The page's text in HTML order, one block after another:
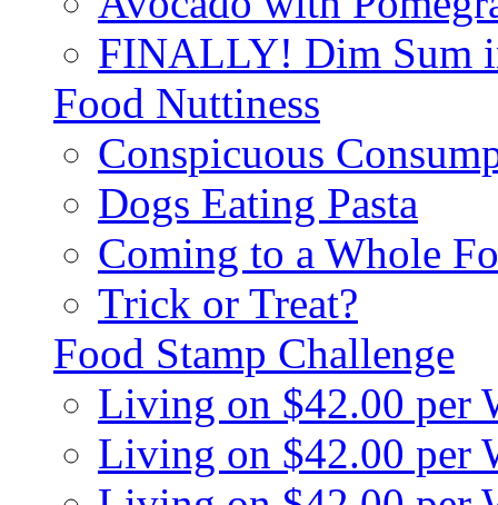
FINALLY! Dim Sum
Food Nuttiness
Conspicuous
Dogs Eating Pasta
Coming to a Whole
Trick or Treat?
Food Stamp Challenge
Living on $42.00 per
Living on $42.00 per